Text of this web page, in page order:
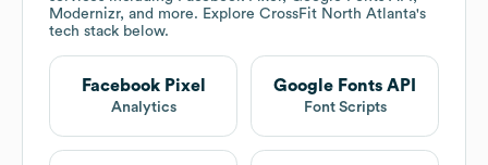
Modernizr, and more. Explore CrossFit North Atlanta's
tech stack below.
Facebook Pixel
Analytics
Google Fonts API
Font Scripts